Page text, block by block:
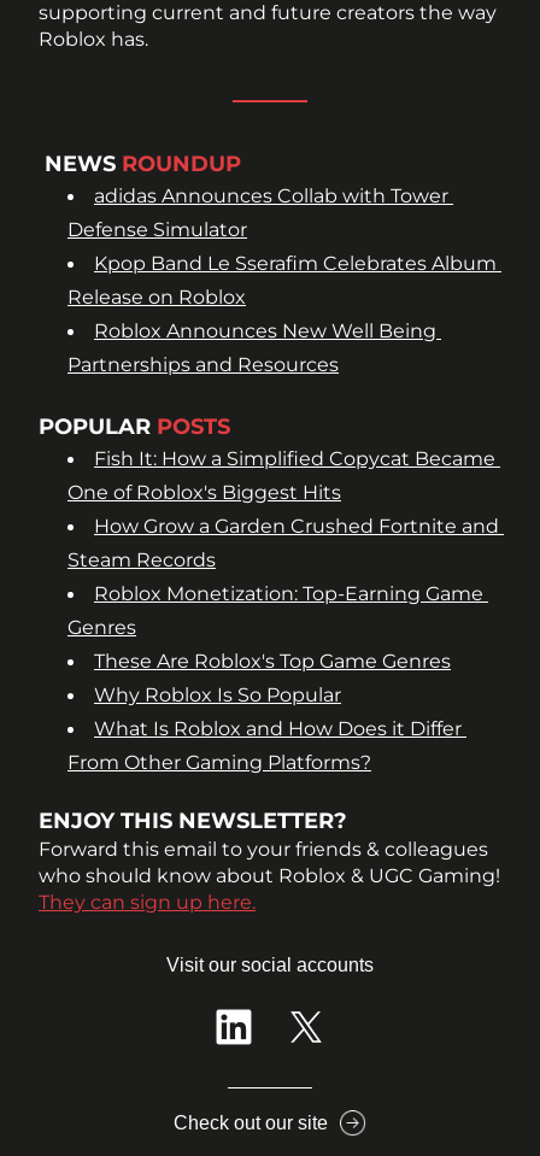
supporting current and future creators the way
Roblox has.
NEWS ROUNDUP
adidas Announces Collab with Tower
Defense Simulator
Kpop Band Le Sserafim Celebrates Album
Release on Roblox
Roblox Announces New Well Being
Partnerships and Resources
POPULAR POSTS
Fish It: How a Simplified Copycat Became
One of Roblox's Biggest Hits
How Grow a Garden Crushed Fortnite and
Steam Records
Roblox Monetization: Top-Earning Game
Genres
These Are Roblox's Top Game Genres
Why Roblox Is So Popular
What Is Roblox and How Does it Differ
From Other Gaming Platforms?
ENJOY THIS NEWSLETTER?
Forward this email to your friends & colleagues
who should know about Roblox & UGC Gaming!
They can sign up here.
Visit our social accounts
Check out our site